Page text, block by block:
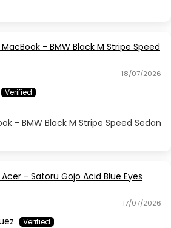
- BMW Black M Stripe Speed
18/07/2026
- BMW Black M Stripe Speed Sedan
- Satoru Gojo Acid Blue Eyes
17/07/2026